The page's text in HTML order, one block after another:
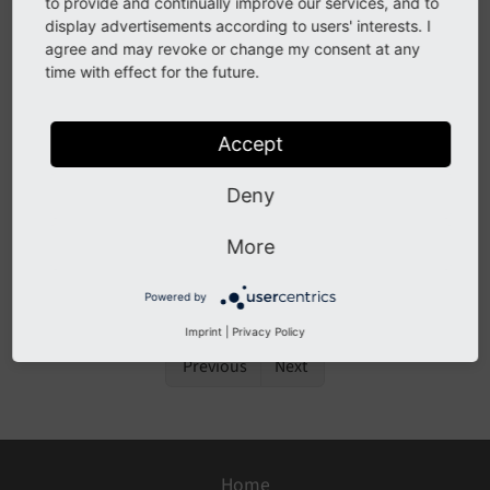
Description
ext_icon file with the suffixes .png, .svg and .gif.
Extension icons might be rendered better when
provided as vector graphics and not as bitmaps.
Previous Next
display advertisements according to users' interests. I
agree and may revoke or change my consent at any
time with effect for the future.
Accept
Deny
More
Powered by
Imprint Privacy Policy